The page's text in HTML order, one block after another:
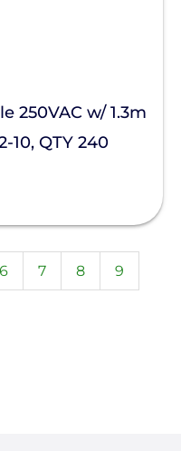
250VAC w/ 1.3m
10, QTY 240
Page
6 Page
7 Page
8 Page
9